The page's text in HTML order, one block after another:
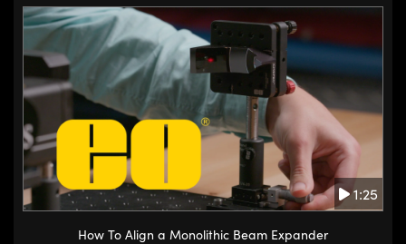
1:25
How To Align a Monolithic Beam Expander